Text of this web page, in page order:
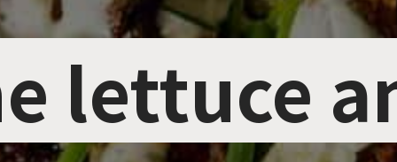
lettuce
lettuce